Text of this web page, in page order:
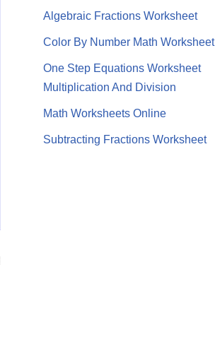
Algebraic Fractions Worksheet
Color By Number Math Worksheet
One Step Equations Worksheet
Multiplication And Division
Math Worksheets Online
Subtracting Fractions Worksheet